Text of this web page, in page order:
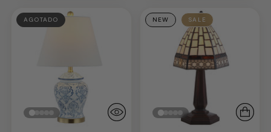
AGOTADO NEW SALE